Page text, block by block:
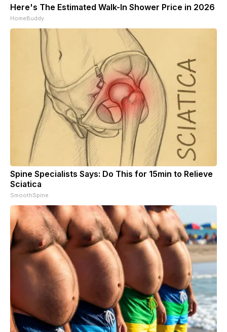
Here's The Estimated Walk-In Shower Price in 2026
HomeBuddy
Spine Specialists Says: Do This for 15min to Relieve
Sciatica
SmoothSpine